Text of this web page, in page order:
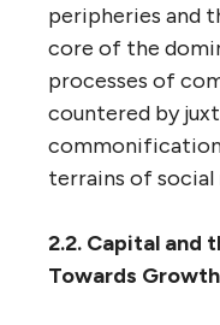
peripheries and
core of the
processes of
countered by
terrains of
2.2. Capital and
Towards Growth